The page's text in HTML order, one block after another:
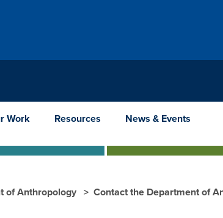
Work Resources News & Events
of Anthropology Contact the Department of